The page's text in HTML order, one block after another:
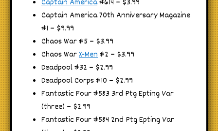
Captain America#614 – $3.99
Captain America 70th Anniversary Magazine
#1 – $9.99
Chaos War #5 – $3.99
Chaos WarX-Men#2 – $3.99
Deadpool #32 – $2.99
Deadpool Corps #10 – $2.99
Fantastic Four #583 3rd Ptg Epting Var
(three) – $2.99
Fantastic Four #584 2nd Ptg Epting Var